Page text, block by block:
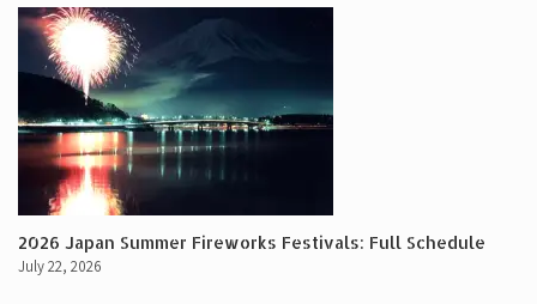
2026 Japan Summer Fireworks Festivals: Full Schedule
July 22, 2026